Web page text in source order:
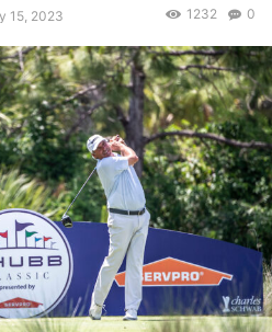
15, 2023 0
1232